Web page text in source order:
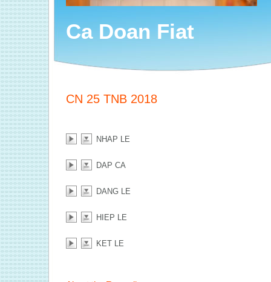
Ca Doan Fiat
CN 25 TNB 2018
NHAP LE
DAP CA
DANG LE
HIEP LE
KET LE